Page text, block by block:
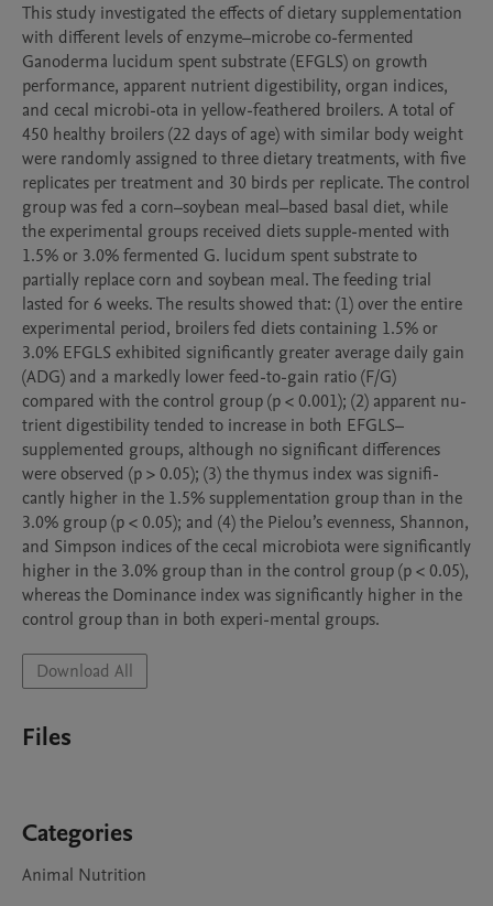
This study investigated the effects of dietary supplementation
with different levels of enzyme–microbe co-fermented
Ganoderma lucidum spent substrate (EFGLS) on growth
performance, apparent nutrient digestibility, organ indices,
and cecal microbi-ota in yellow-feathered broilers. A total of
450 healthy broilers (22 days of age) with similar body weight
were randomly assigned to three dietary treatments, with five
replicates per treatment and 30 birds per replicate. The control
group was fed a corn–soybean meal–based basal diet, while
the experimental groups received diets supple-mented with
1.5% or 3.0% fermented G. lucidum spent substrate to
partially replace corn and soybean meal. The feeding trial
lasted for 6 weeks. The results showed that: (1) over the entire
experimental period, broilers fed diets containing 1.5% or
3.0% EFGLS exhibited significantly greater average daily gain
(ADG) and a markedly lower feed-to-gain ratio (F/G)
compared with the control group (p < 0.001); (2) apparent nu-
trient digestibility tended to increase in both EFGLS–
supplemented groups, although no significant differences
were observed (p > 0.05); (3) the thymus index was signifi-
cantly higher in the 1.5% supplementation group than in the
3.0% group (p < 0.05); and (4) the Pielou’s evenness, Shannon,
and Simpson indices of the cecal microbiota were significantly
higher in the 3.0% group than in the control group (p < 0.05),
whereas the Dominance index was significantly higher in the
control group than in both experi-mental groups.
Download All
Files
Categories
Animal Nutrition